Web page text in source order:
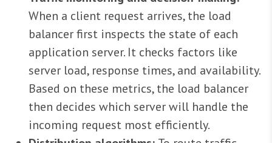
When a client request arrives, the load
balancer first inspects the state of each
application server. It checks factors like
server load, response times, and availability.
Based on these metrics, the load balancer
then decides which server will handle the
incoming request most efficiently.